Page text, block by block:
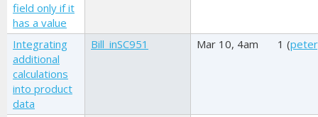
field only if it
has a value
Integrating
additional
calculations
into product
data
Bill_inSC951 Mar 10, 4am 1 (